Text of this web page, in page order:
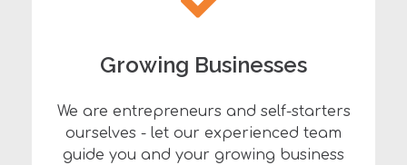
Growing Businesses
We are entrepreneurs and self-starters
ourselves - let our experienced team
guide you and your growing business